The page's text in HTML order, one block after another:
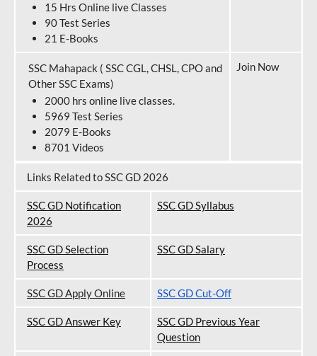
15 Hrs Online live Classes
90 Test Series
21 E-Books
SSC Mahapack ( SSC CGL, CHSL, CPO and
Other SSC Exams)
2000 hrs online live classes.
5969 Test Series
2079 E-Books
8701 Videos
Join Now
Links Related to SSC GD 2026
SSC GD Notification
2026
SSC GD Syllabus
SSC GD Selection
Process
SSC GD Salary
SSC GD Apply Online SSC GD Cut-Off
SSC GD Answer Key
SSC GD Previous Year
Question